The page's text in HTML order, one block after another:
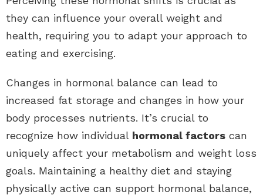
they can influence your overall weight and
health, requiring you to adapt your approach to
eating and exercising.
Changes in hormonal balance can lead to
increased fat storage and changes in how your
body processes nutrients. It’s crucial to
recognize how individual hormonal factors can
uniquely affect your metabolism and weight loss
goals. Maintaining a healthy diet and staying
physically active can support hormonal balance,